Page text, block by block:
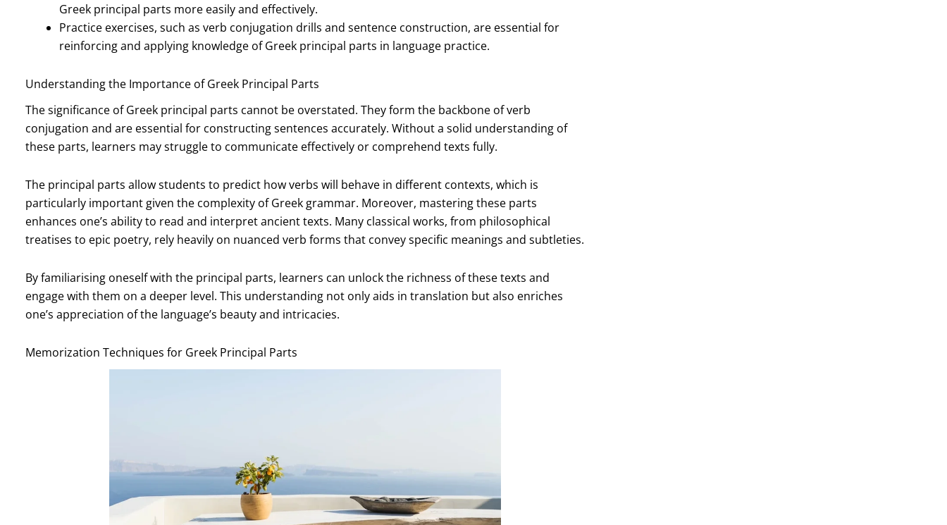
Greek principal parts more easily and effectively.
Practice exercises, such as verb conjugation drills and sentence construction, are essential for
reinforcing and applying knowledge of Greek principal parts in language practice.
Understanding the Importance of Greek Principal Parts
The significance of Greek principal parts cannot be overstated. They form the backbone of verb
conjugation and are essential for constructing sentences accurately. Without a solid understanding of
these parts, learners may struggle to communicate effectively or comprehend texts fully.
The principal parts allow students to predict how verbs will behave in different contexts, which is
particularly important given the complexity of Greek grammar. Moreover, mastering these parts
enhances one’s ability to read and interpret ancient texts. Many classical works, from philosophical
treatises to epic poetry, rely heavily on nuanced verb forms that convey specific meanings and subtleties.
By familiarising oneself with the principal parts, learners can unlock the richness of these texts and
engage with them on a deeper level. This understanding not only aids in translation but also enriches
one’s appreciation of the language’s beauty and intricacies.
Memorization Techniques for Greek Principal Parts